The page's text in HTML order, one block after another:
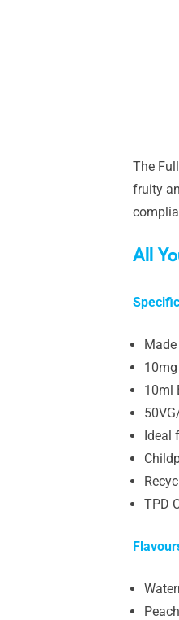
The
fruity
All
10ml
Ideal
TPD